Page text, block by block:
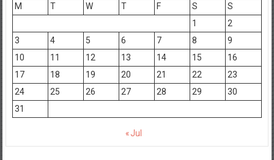
M
T W T F S
S
1
2
3
4 5 6 7 8
9
10
11 12 13 14 15
16
17
18 19 20 21 22
23
24
25 26 27 28 29
30
31
« Jul